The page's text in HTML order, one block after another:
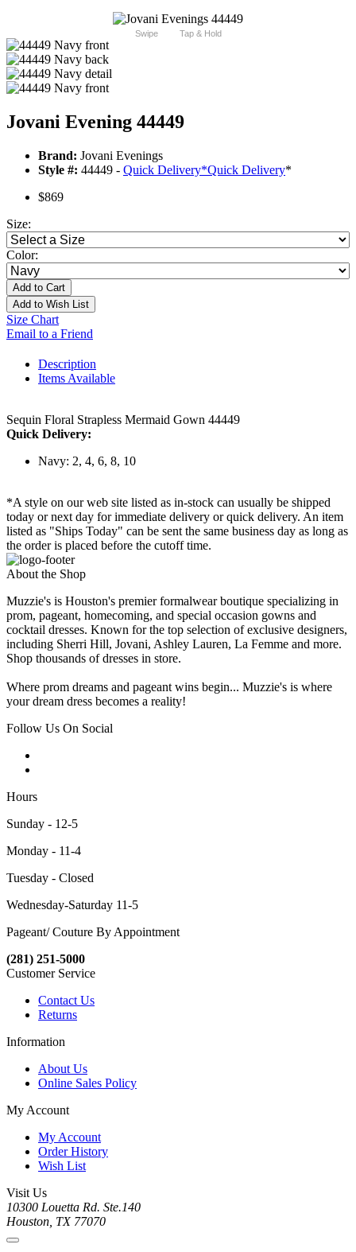
Swipe Tap & Hold
Jovani Evening 44449
Brand: Jovani Evenings
Style #: 44449 - Quick Delivery*Quick Delivery*
$869
Size:
Color:
Add to Cart
Add to Wish List
Size Chart
Email to a Friend
Description
Items Available
Sequin Floral Strapless Mermaid Gown 44449
Quick Delivery:
Navy: 2, 4, 6, 8, 10
*A style on our web site listed as in-stock can usually be shipped
today or next day for immediate delivery or quick delivery. An item
listed as "Ships Today" can be sent the same business day as long as
the order is placed before the cutoff time.
About the Shop
Muzzie's is Houston's premier formalwear boutique specializing in
prom, pageant, homecoming, and special occasion gowns and
cocktail dresses. Known for the top selection of exclusive designers,
including Sherri Hill, Jovani, Ashley Lauren, La Femme and more.
Shop thousands of dresses in store.
Where prom dreams and pageant wins begin... Muzzie's is where
your dream dress becomes a reality!
Follow Us On Social
Hours
Sunday - 12-5
Monday - 11-4
Tuesday - Closed
Wednesday-Saturday 11-5
Pageant/ Couture By Appointment
(281) 251-5000
Customer Service
Contact Us
Returns
Information
About Us
Online Sales Policy
My Account
My Account
Order History
Wish List
Visit Us
10300 Louetta Rd. Ste.140
Houston, TX 77070